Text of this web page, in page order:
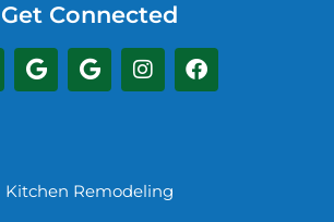
Get Connected
Kitchen Remodeling